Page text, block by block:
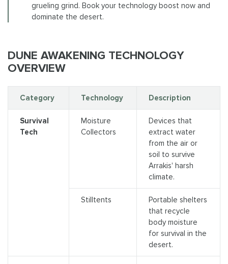
grueling grind. Book your technology boost now and
dominate the desert.
DUNE AWAKENING TECHNOLOGY
OVERVIEW
Category Technology Description
Survival
Tech
Moisture
Collectors
Devices that
extract water
from the air or
soil to survive
Arrakis' harsh
climate.
Stilltents
Portable shelters
that recycle
body moisture
for survival in the
desert.